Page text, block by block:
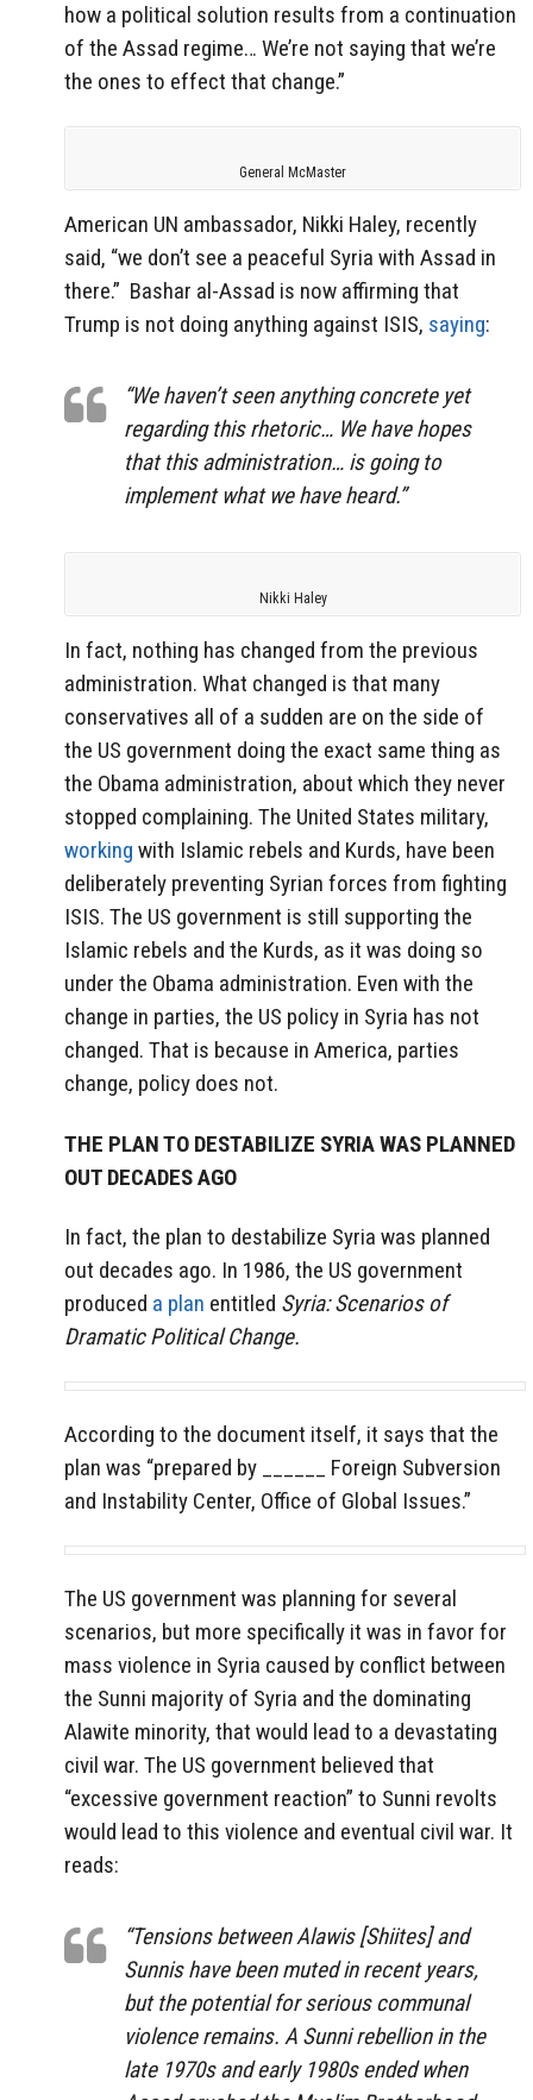
how a political solution results from a continuation
of the Assad regime… We’re not saying that we’re
the ones to effect that change.”
General McMaster
American UN ambassador, Nikki Haley, recently
said, “we don’t see a peaceful Syria with Assad in
there.” Bashar al-Assad is now affirming that
Trump is not doing anything against ISIS, saying:
“We haven’t seen anything concrete yet
regarding this rhetoric… We have hopes
that this administration… is going to
implement what we have heard.”
Nikki Haley
In fact, nothing has changed from the previous
administration. What changed is that many
conservatives all of a sudden are on the side of
the US government doing the exact same thing as
the Obama administration, about which they never
stopped complaining. The United States military,
working with Islamic rebels and Kurds, have been
deliberately preventing Syrian forces from fighting
ISIS. The US government is still supporting the
Islamic rebels and the Kurds, as it was doing so
under the Obama administration. Even with the
change in parties, the US policy in Syria has not
changed. That is because in America, parties
change, policy does not.
THE PLAN TO DESTABILIZE SYRIA WAS PLANNED
OUT DECADES AGO
In fact, the plan to destabilize Syria was planned
out decades ago. In 1986, the US government
produced a plan entitled Syria: Scenarios of
Dramatic Political Change.
According to the document itself, it says that the
plan was “prepared by ______ Foreign Subversion
and Instability Center, Office of Global Issues.”
The US government was planning for several
scenarios, but more specifically it was in favor for
mass violence in Syria caused by conflict between
the Sunni majority of Syria and the dominating
Alawite minority, that would lead to a devastating
civil war. The US government believed that
“excessive government reaction” to Sunni revolts
would lead to this violence and eventual civil war. It
reads:
“Tensions between Alawis [Shiites] and
Sunnis have been muted in recent years,
but the potential for serious communal
violence remains. A Sunni rebellion in the
late 1970s and early 1980s ended when